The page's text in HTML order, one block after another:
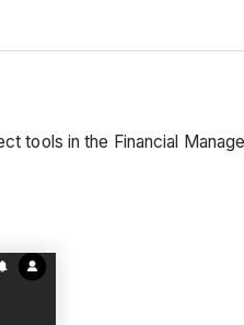
tools in the Financial